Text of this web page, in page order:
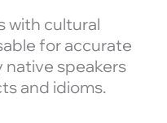
with cultural
for accurate
native speakers
and idioms.